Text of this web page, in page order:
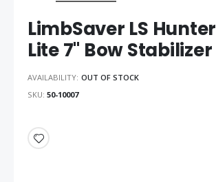
LimbSaver LS Hunter
Lite 7" Bow Stabilizer
AVAILABILITY: OUT OF STOCK
SKU 50-10007